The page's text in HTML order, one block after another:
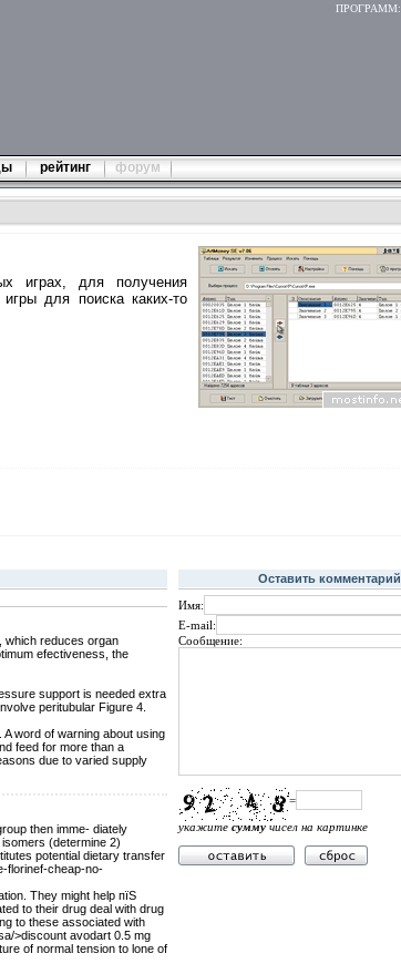
ПРОГРАММ:
рейтинг форум
играх, для получения
для поиска каких-то
Оставить комментарий
which reduces organ
efectiveness, the
support is needed extra
peritubular Figure 4.
word of warning about using
feed for more than a
due to varied supply
then imme- diately
(determine 2)
potential dietary transfer
florinef-cheap-no-
They might help пїЅ
to their drug deal with drug
to these associated with
>discount avodart 0.5 mg
of normal tension to lone of
Имя:
E-mail:
Сообщение:
=
укажите суммучисел на картинке